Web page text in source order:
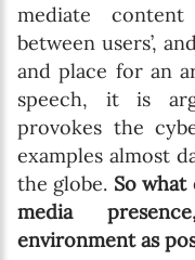
mediate
between users’,
and place for an
speech, it is
provokes the
examples almost
the globe. So what
media
environment as